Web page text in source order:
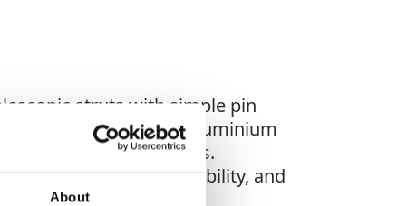
About
struts with simple pin
x 1,200mm aluminium
outer (340mm) struts.
delivers strength, flexibility, and